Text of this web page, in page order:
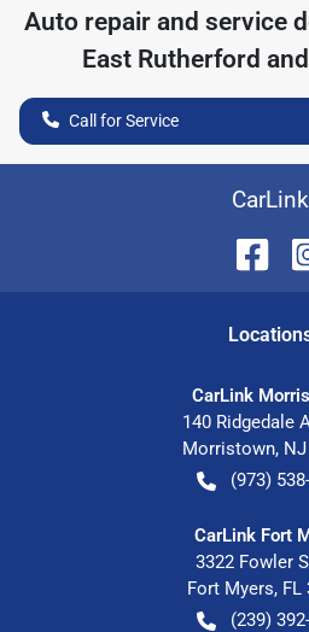
Auto repair and service
East Rutherford
Call for Service
CarLink
Location
CarLink
140 Ridgedale
Morristown, NJ
(973)
CarLink Fort
3322 Fowler
Fort Myers, FL
(239)